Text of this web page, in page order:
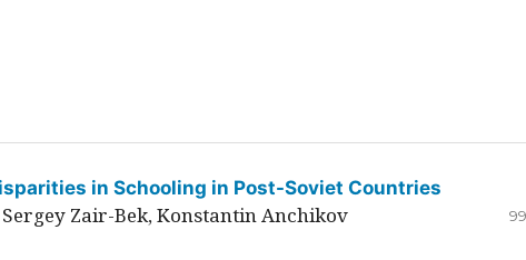
in Schooling in Post-Soviet Countries
Zair-Bek, Konstantin Anchikov